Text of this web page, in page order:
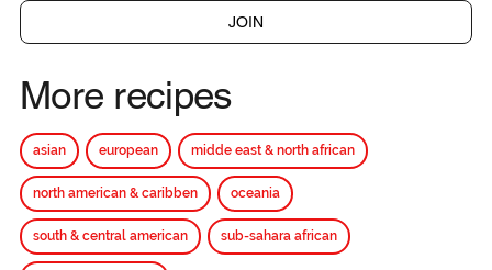
JOIN
More recipes
asian european midde east & north african
north american & caribben oceania
south & central american sub-sahara african